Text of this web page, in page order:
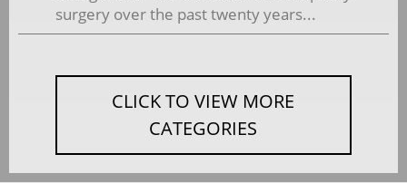
surgery over the past twenty years...
CLICK TO VIEW MORE
CATEGORIES